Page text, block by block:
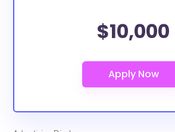
$10,000